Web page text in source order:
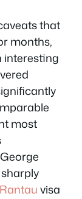
that
months,
interesting
most
Rantauvisa